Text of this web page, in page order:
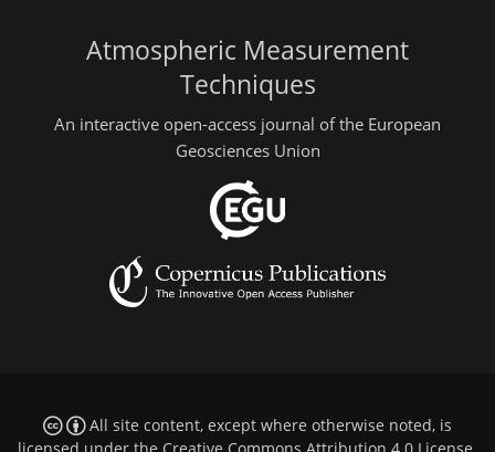
Atmospheric Measurement
Techniques
An interactive open-access journal of the European
Geosciences Union
All site content, except where otherwise noted, is